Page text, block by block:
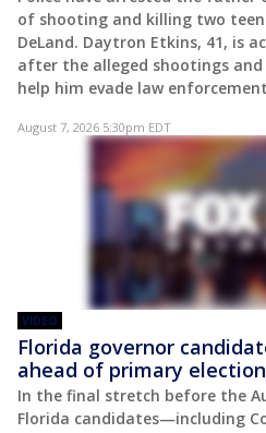
of shooting and killing two
DeLand. Daytron Etkins, 41, is
after the alleged shootings
help him evade law
August 7, 2026 5:30pm EDT
VIDEO
Florida governor
ahead of primary election
In the final stretch before the
Florida candidates—including